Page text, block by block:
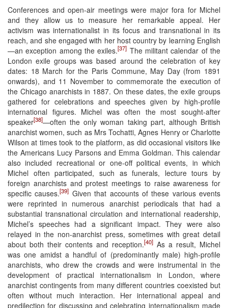
Conferences and open-air meetings were major fora for Michel
and they allow us to measure her remarkable appeal. Her
activism was internationalist in its focus and transnational in its
reach, and she engaged with her host country by learning English
—an exception among the exiles.[37] The militant calendar of the
London exile groups was based around the celebration of key
dates: 18 March for the Paris Commune, May Day (from 1891
onwards), and 11 November to commemorate the execution of
the Chicago anarchists in 1887. On these dates, the exile groups
gathered for celebrations and speeches given by high-profile
international figures. Michel was often the most sought-after
speaker[38]—often the only woman taking part, although British
anarchist women, such as Mrs Tochatti, Agnes Henry or Charlotte
Wilson at times took to the platform, as did occasional visitors like
the Americans Lucy Parsons and Emma Goldman. This calendar
also included recreational or one-off political events, in which
Michel often participated, such as funerals, lecture tours by
foreign anarchists and protest meetings to raise awareness for
specific causes.[39] Given that accounts of these various events
were reprinted in numerous anarchist periodicals that had a
substantial transnational circulation and international readership,
Michel’s speeches had a significant impact. They were also
relayed in the non-anarchist press, sometimes with great detail
about both their contents and reception.[40] As a result, Michel
was one amidst a handful of (predominantly male) high-profile
anarchists, who drew the crowds and were instrumental in the
development of practical internationalism in London, where
anarchist contingents from many different countries coexisted but
often without much interaction. Her international appeal and
predilection for discussing and celebrating internationalism made